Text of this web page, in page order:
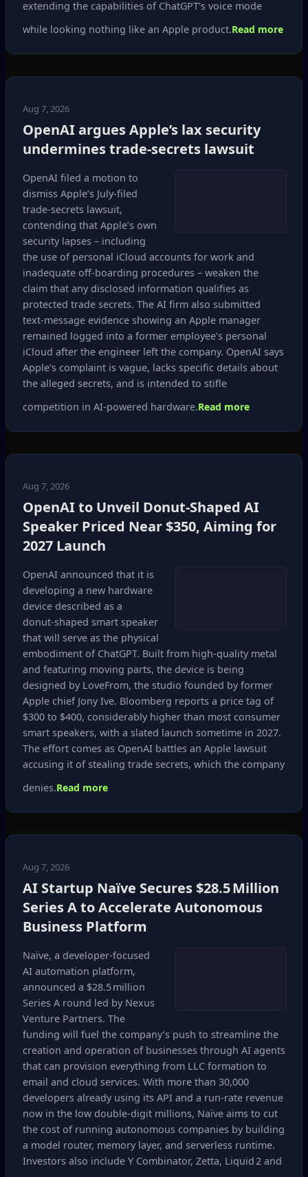
extending the capabilities of ChatGPT’s voice mode
while looking nothing like an Apple product.Read more
Aug 7, 2026
OpenAI argues Apple’s lax security
undermines trade‑secrets lawsuit
OpenAI filed a motion to
dismiss Apple’s July‑filed
trade‑secrets lawsuit,
contending that Apple’s own
security lapses – including
the use of personal iCloud accounts for work and
inadequate off‑boarding procedures – weaken the
claim that any disclosed information qualifies as
protected trade secrets. The AI firm also submitted
text‑message evidence showing an Apple manager
remained logged into a former employee’s personal
iCloud after the engineer left the company. OpenAI says
Apple’s complaint is vague, lacks specific details about
the alleged secrets, and is intended to stifle
competition in AI‑powered hardware.Read more
Aug 7, 2026
OpenAI to Unveil Donut‑Shaped AI
Speaker Priced Near $350, Aiming for
2027 Launch
OpenAI announced that it is
developing a new hardware
device described as a
donut‑shaped smart speaker
that will serve as the physical
embodiment of ChatGPT. Built from high‑quality metal
and featuring moving parts, the device is being
designed by LoveFrom, the studio founded by former
Apple chief Jony Ive. Bloomberg reports a price tag of
$300 to $400, considerably higher than most consumer
smart speakers, with a slated launch sometime in 2027.
The effort comes as OpenAI battles an Apple lawsuit
accusing it of stealing trade secrets, which the company
denies.Read more
Aug 7, 2026
AI Startup Naïve Secures $28.5 Million
Series A to Accelerate Autonomous
Business Platform
Naïve, a developer‑focused
AI automation platform,
announced a $28.5 million
Series A round led by Nexus
Venture Partners. The
funding will fuel the company’s push to streamline the
creation and operation of businesses through AI agents
that can provision everything from LLC formation to
email and cloud services. With more than 30,000
developers already using its API and a run‑rate revenue
now in the low double‑digit millions, Naïve aims to cut
the cost of running autonomous companies by building
a model router, memory layer, and serverless runtime.
Investors also include Y Combinator, Zetta, Liquid 2 and